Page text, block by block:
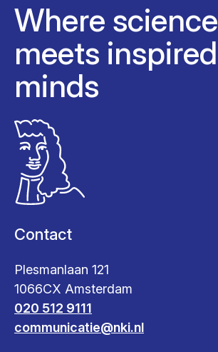
Where science
meets inspired
minds
Contact
Plesmanlaan 121
1066CX Amsterdam
020 512 9111
communicatie@nki.nl